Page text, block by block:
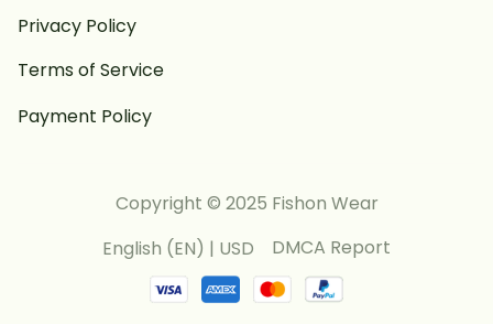
Privacy Policy
Terms of Service
Payment Policy
Copyright © 2025 Fishon Wear
English (EN) | USD
DMCA Report